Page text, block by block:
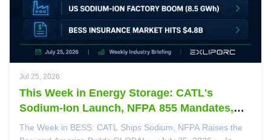
Jul 25, 2026
This Week in Energy Storage: CATL's
Sodium-Ion Launch, NFPA 855 Mandates,
and the US Factory Boom
The Week in BESS: CATL Ships Sodium, NFPA Raises the